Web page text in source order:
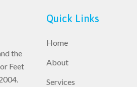
the
Feet
Quick Links
Home
About
Services